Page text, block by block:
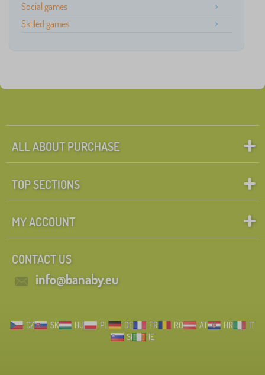
Social games
Skilled games
ALL ABOUT PURCHASE
TOP SECTIONS
MY ACCOUNT
CONTACT US
info@banaby.eu
CZ SK HU PL DE FR RO AT HR
IT
SI
IE